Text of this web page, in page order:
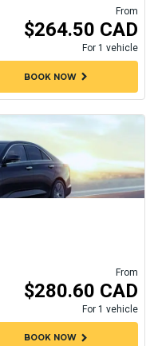
From
$264.50 CAD
For 1 vehicle
BOOK NOWchevron_right
From
$280.60 CAD
For 1 vehicle
BOOK NOWchevron_right